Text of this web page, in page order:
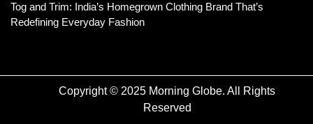
Tog and Trim: India’s Homegrown Clothing Brand That’s
Redefining Everyday Fashion
Copyright © 2025 Morning Globe. All Rights
Reserved